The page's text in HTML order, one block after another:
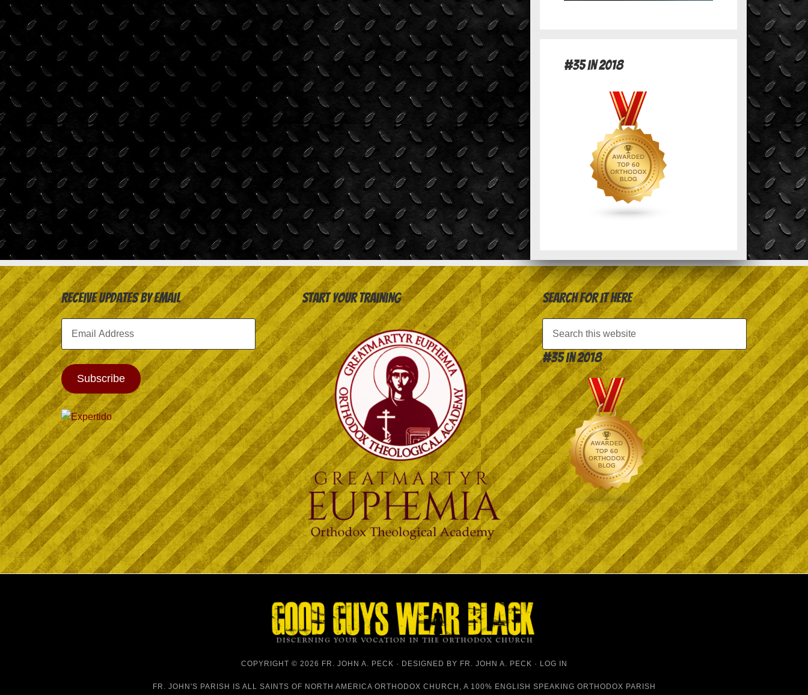
#35 in 2018
Receive Updates by Email
Address
Subscribe
Start your training Search for it here
#35 in 2018
COPYRIGHT © 2026 FR. JOHN A. PECK · DESIGNED BY FR. JOHN A. PECK · LOG IN
FR. JOHN'S PARISH IS ALL SAINTS OF NORTH AMERICA ORTHODOX CHURCH , A 100% ENGLISH SPEAKING ORTHODOX PARISH